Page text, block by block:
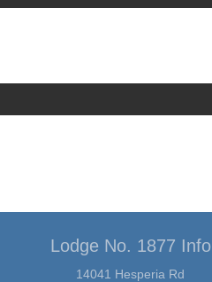
Lodge No. 1877 Info
14041 Hesperia Rd